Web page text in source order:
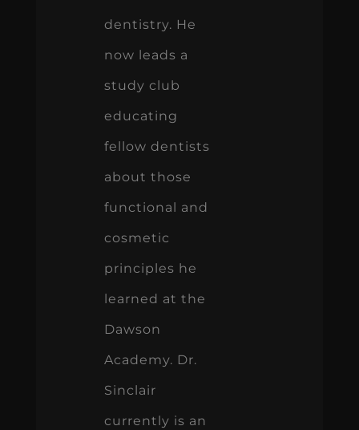
dentistry. He
now leads a
study club
educating
fellow dentists
about those
functional and
cosmetic
principles he
learned at the
Dawson
Academy. Dr.
Sinclair
currently is an